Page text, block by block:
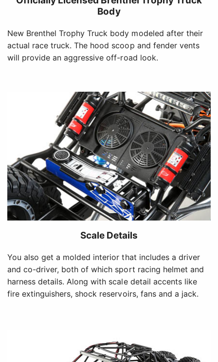
Body
New Brenthel Trophy Truck body modeled after their
actual race truck. The hood scoop and fender vents
will provide an aggressive off-road look.
Scale Details
You also get a molded interior that includes a driver
and co-driver, both of which sport racing helmet and
harness details. Along with scale detail accents like
fire extinguishers, shock reservoirs, fans and a jack.